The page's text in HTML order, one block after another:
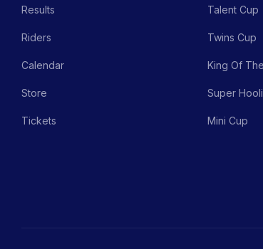
Results
Riders
Calendar
Store
Tickets
Talent Cup
Twins Cup
King Of
Super
Mini Cup